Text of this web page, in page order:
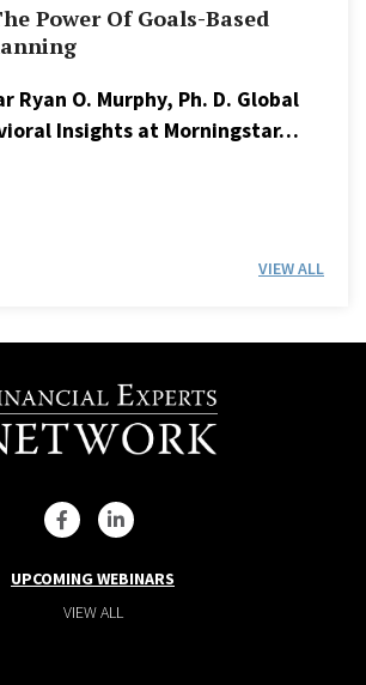
Power Of Goals-Based
Ryan O. Murphy, Ph. D. Global
Insights at Morningstar…
VIEW ALL
UPCOMING WEBINARS
VIEW ALL